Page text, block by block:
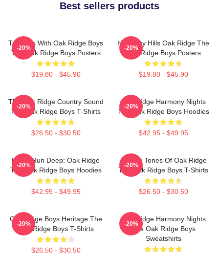
Best sellers products
Timeless With Oak Ridge Boys
The Oak Ridge Boys Posters
$19.80 - $45.90
-20%
Harmony Hills Oak Ridge The
Oak Ridge Boys Posters
$19.80 - $45.90
-20%
The Oak Ridge Country Sound
The Oak Ridge Boys T-Shirts
$26.50 - $30.50
-20%
Oak Ridge Harmony Nights
The Oak Ridge Boys Hoodies
$42.95 - $49.95
-20%
Roots Run Deep: Oak Ridge
The Oak Ridge Boys Hoodies
$42.95 - $49.95
-20%
Classic Tones Of Oak Ridge
The Oak Ridge Boys T-Shirts
$26.50 - $30.50
-20%
Oak Ridge Boys Heritage The
Oak Ridge Boys T-Shirts
$26.50 - $30.50
-20%
Oak Ridge Harmony Nights
The Oak Ridge Boys
Sweatshirts
-20%